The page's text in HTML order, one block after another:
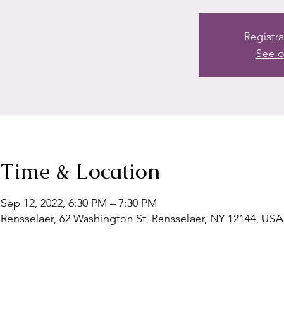
See
Time & Location
Sep 12, 2022, 6:30 PM – 7:30 PM
Rensselaer, 62 Washington St, Rensselaer, NY 12144, USA